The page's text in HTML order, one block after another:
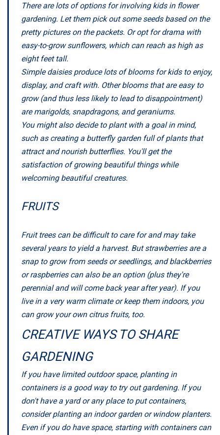
There are lots of options for involving kids in flower
gardening. Let them pick out some seeds based on the
pretty pictures on the packets. Or opt for drama with
easy-to-grow sunflowers, which can reach as high as
eight feet tall.
Simple daisies produce lots of blooms for kids to enjoy,
display, and craft with. Other blooms that are easy to
grow (and thus less likely to lead to disappointment)
are marigolds, snapdragons, and geraniums.
You might also decide to plant with a goal in mind,
such as creating a butterfly garden full of plants that
attract and nourish butterflies. You'll get the
satisfaction of growing beautiful things while
welcoming beautiful creatures.
FRUITS
Fruit trees can be difficult to care for and may take
several years to yield a harvest. But strawberries are a
snap to grow from seeds or seedlings, and blackberries
or raspberries can also be an option (plus they're
perennial and will come back year after year). If you
live in a very warm climate or keep them indoors, you
can grow your own citrus fruits, too.
CREATIVE WAYS TO SHARE
GARDENING
If you have limited outdoor space, planting in
containers is a good way to try out gardening. If you
don't have a yard or any place to put containers,
consider planting an indoor garden or window planters.
Even if you do have space, starting with containers can